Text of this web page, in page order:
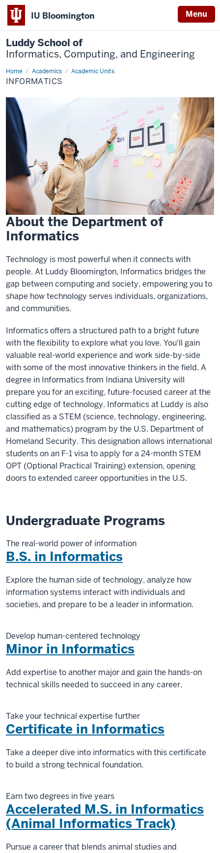
IU Bloomington Menu
Luddy School of
Informatics, Computing, and Engineering
Home Academics Academic Units
Informatics
INFORMATICS
About the Department of
Informatics
Technology is most powerful when it connects with
people. At Luddy Bloomington, Informatics bridges the
gap between computing and society, empowering you to
shape how technology serves individuals, organizations,
and communities.
Informatics offers a structured path to a bright future
with the flexibility to explore what you love. You'll gain
valuable real-world experience and work side-by-side
with some of the most innovative thinkers in the field. A
degree in Informatics from Indiana University will
prepare you for an exciting, future-focused career at the
cutting edge of technology. Informatics at Luddy is also
classified as a STEM (science, technology, engineering,
and mathematics) program by the U.S. Department of
Homeland Security. This designation allows international
students on an F-1 visa to apply for a 24-month STEM
OPT (Optional Practical Training) extension, opening
doors to extended career opportunities in the U.S.
Undergraduate Programs
The real-world power of information
B.S. in Informatics
Explore the human side of technology, analyze how
information systems interact with individuals and
societies, and prepare to be a leader in information.
Develop human-centered technology
Minor in Informatics
Add expertise to another major and gain the hands-on
technical skills needed to succeed in any career.
Take your technical expertise further
Certificate in Informatics
Take a deeper dive into informatics with this certificate
to build a strong technical foundation.
Earn two degrees in five years
Accelerated M.S. in Informatics
(Animal Informatics Track)
Pursue a career that blends animal studies and